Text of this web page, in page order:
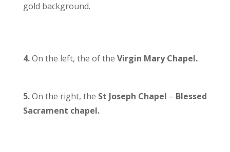
gold background.
4.On the left, the of the Virgin Mary Chapel.
5.On the right, the St Joseph Chapel – Blessed
Sacrament chapel.